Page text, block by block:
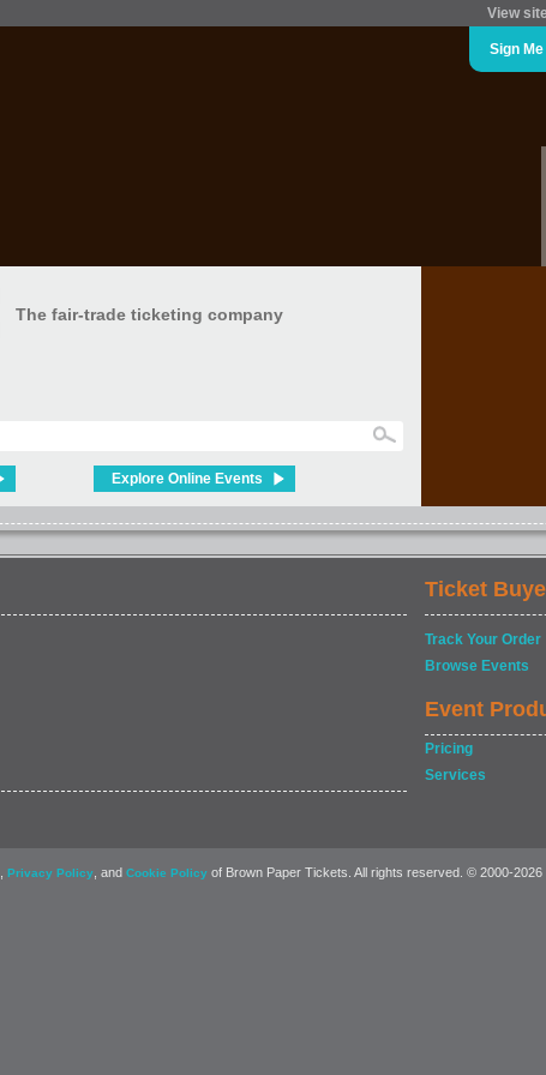
View
Sign
The fair-trade ticketing company
Explore Online Events
Ticket
Track Your Order
Browse Events
Event
Pricing
Services
Privacy Policy , and Cookie Policy of Brown Paper Tickets. All rights reserved. © 2000-2026